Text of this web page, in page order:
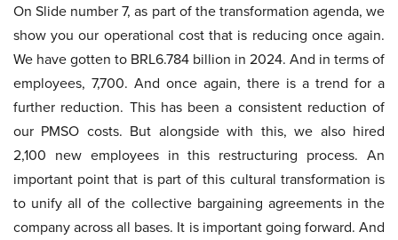
On Slide number 7, as part of the transformation agenda, we
show you our operational cost that is reducing once again.
We have gotten to BRL6.784 billion in 2024. And in terms of
employees, 7,700. And once again, there is a trend for a
further reduction. This has been a consistent reduction of
our PMSO costs. But alongside with this, we also hired
2,100 new employees in this restructuring process. An
important point that is part of this cultural transformation is
to unify all of the collective bargaining agreements in the
company across all bases. It is important going forward. And